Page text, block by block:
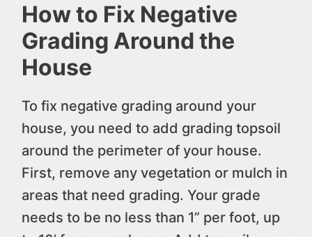
How to Fix Negative
Grading Around the
House
To fix negative grading around your
house, you need to add grading topsoil
around the perimeter of your house.
First, remove any vegetation or mulch in
areas that need grading. Your grade
needs to be no less than 1” per foot, up